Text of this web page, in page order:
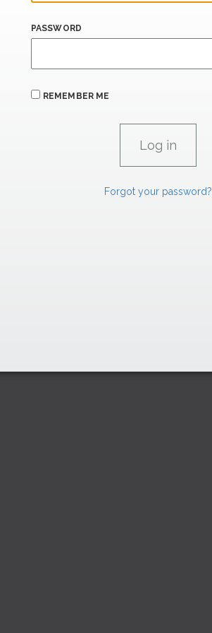
PASSWORD
REMEMBER ME
Forgot your password?